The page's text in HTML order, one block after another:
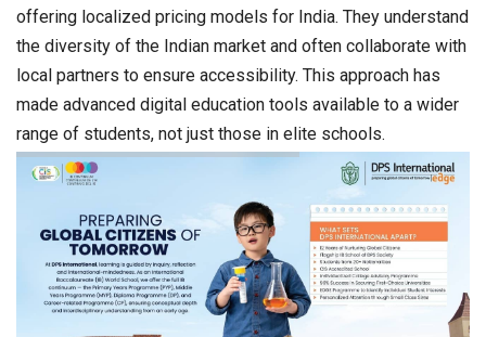
offering localized pricing models for India. They understand
the diversity of the Indian market and often collaborate with
local partners to ensure accessibility. This approach has
made advanced digital education tools available to a wider
range of students, not just those in elite schools.